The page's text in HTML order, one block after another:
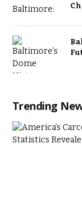
Trending